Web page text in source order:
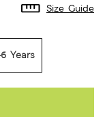
Size Guide
Years